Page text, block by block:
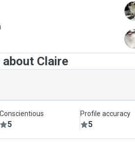
S
Claire
Conscientious
5
Profile accuracy
5